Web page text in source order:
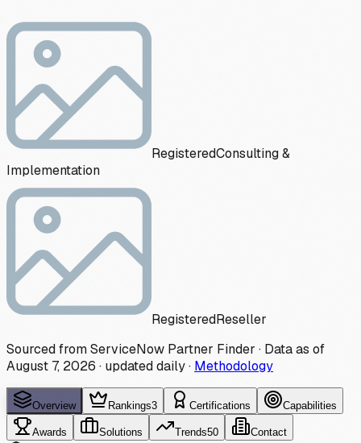
RegisteredConsulting &
Implementation
RegisteredReseller
Sourced from ServiceNow Partner Finder · Data as of
August 7, 2026 · updated daily· Methodology
Overview Rankings3 Certifications Capabilities
Awards Solutions Trends50 Contact